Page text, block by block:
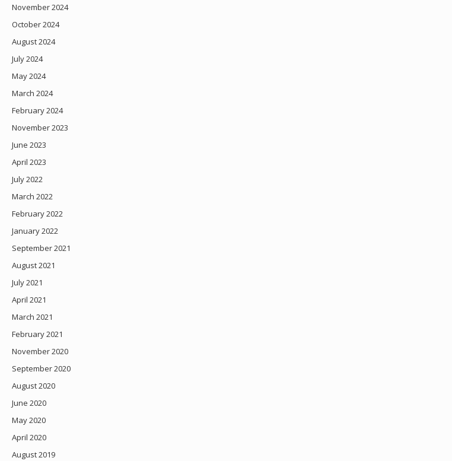
November 2024
October 2024
August 2024
July 2024
May 2024
March 2024
February 2024
November 2023
June 2023
April 2023
July 2022
March 2022
February 2022
January 2022
September 2021
August 2021
July 2021
April 2021
March 2021
February 2021
November 2020
September 2020
August 2020
June 2020
May 2020
April 2020
August 2019